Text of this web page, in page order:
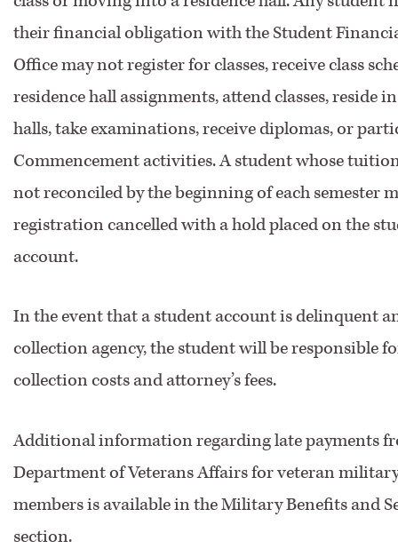
their financial obligation with the Student
Office may not register for classes, receive class
residence hall assignments, attend classes, reside
halls, take examinations, receive diplomas, or
Commencement activities. A student whose
not reconciled by the beginning of each semester
registration cancelled with a hold placed on the
account.
In the event that a student account is delinquent
collection agency, the student will be responsible
collection costs and attorney’s fees.
Additional information regarding late payments
Department of Veterans Affairs for veteran
members is available in the Military Benefits and
section.